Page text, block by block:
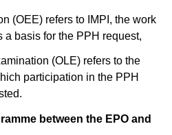
(OEE) refers to IMPI, the work
a basis for the PPH request,
(OLE) refers to the
participation in the PPH
between the EPO and